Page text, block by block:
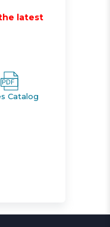
latest
Catalog